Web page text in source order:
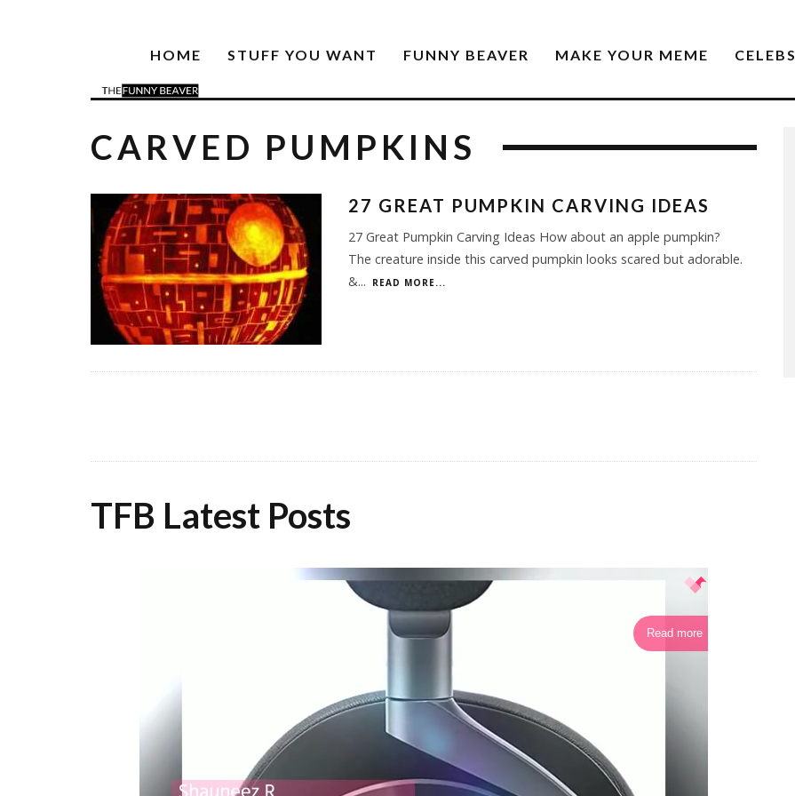
HOME STUFF YOU WANT FUNNY BEAVER MAKE YOUR MEME CELEBS
CARVED PUMPKINS
27 GREAT PUMPKIN CARVING IDEAS
27 Great Pumpkin Carving Ideas How about an apple pumpkin?
The creature inside this carved pumpkin looks scared but adorable.
&... READ MORE...
TFB Latest Posts
Read more